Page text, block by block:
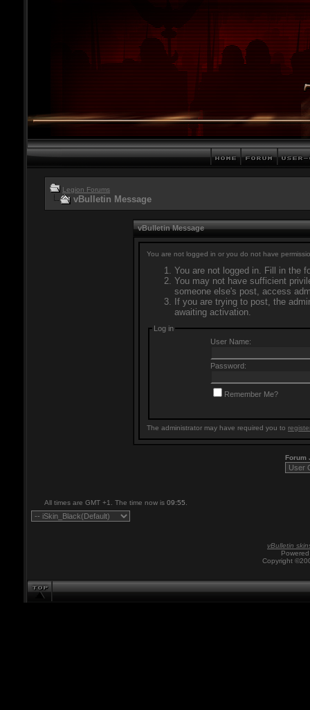
Legion Forums
vBulletin Message
vBulletin Message
You are not logged in or you do not have
You are not logged in. Fill in the
You may not have sufficient
someone else's post, access
If you are trying to post, the
awaiting activation.
Log in
User Name:
Password:
Remember Me?
The administrator may have required you to
Forum
All times are GMT +1. The time now is 09:55
vBulletin
Copyright